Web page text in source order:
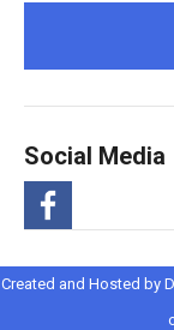
Social Media
Created and Hosted by